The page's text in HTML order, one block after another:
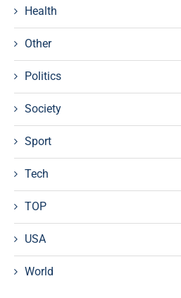
Health
Other
Politics
Society
Sport
Tech
TOP
USA
World